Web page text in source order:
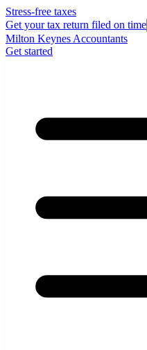
Stress-free taxes
Get your tax return filed on time
Milton Keynes Accountants
Get started